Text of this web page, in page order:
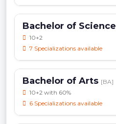
Bachelor of Science
10+2
7 Specializations available
Bachelor of Arts [BA]
10+2 with 60%
6 Specializations available